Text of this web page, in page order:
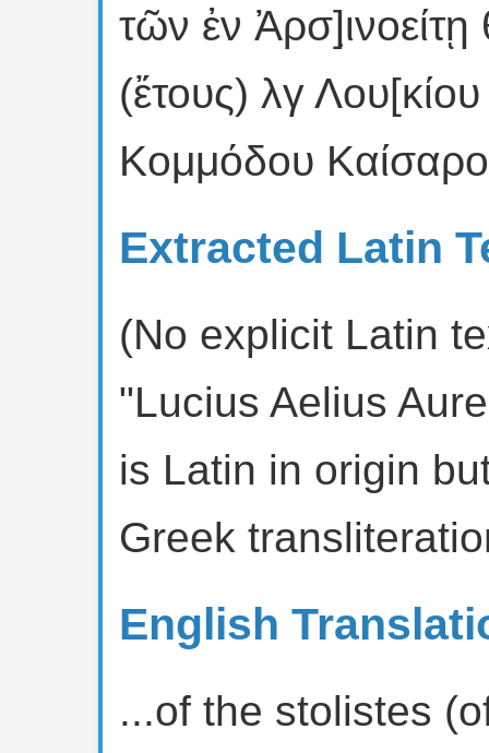
τῶν ἐν
(ἔτους) λγ
Κομμόδου
Extracted Latin
(No explicit Latin
"Lucius Aelius
is Latin in origin
Greek
English
...of the stolistes